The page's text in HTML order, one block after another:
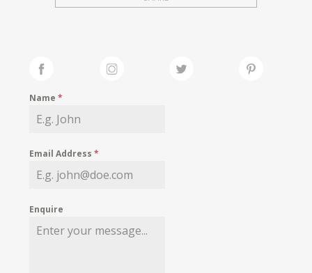
MY WISHLIST
Name*
Email Address*
Enquire